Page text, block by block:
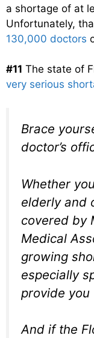
a shortage of at
Unfortunately,
130,000 doctors
#11 The state of
very serious
Brace
doctor’s
Whether
elderly and
covered by
Medical
growing
especially
provide you
And if the